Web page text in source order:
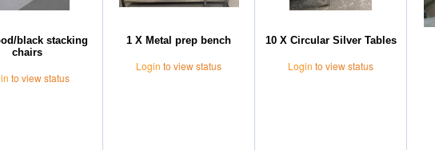
black stacking
chairs
to view status
1 X Metal prep bench
Login to view status
10 X Circular Silver Tables
Login to view status